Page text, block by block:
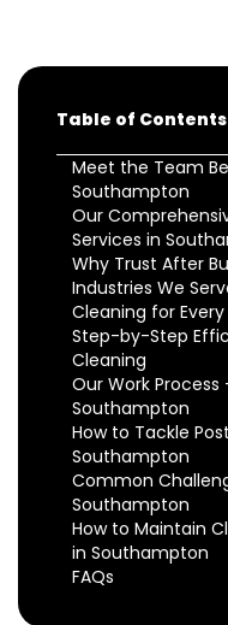
Table of Contents
Meet the Team
Southampton
Our
Services in
Why Trust After
Industries We
Cleaning for
Step-by-Step
Cleaning
Our Work
Southampton
How to Tackle
Southampton
Common
Southampton
How to Maintain
in Southampton
FAQs